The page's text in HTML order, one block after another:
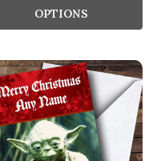
OPTIONS